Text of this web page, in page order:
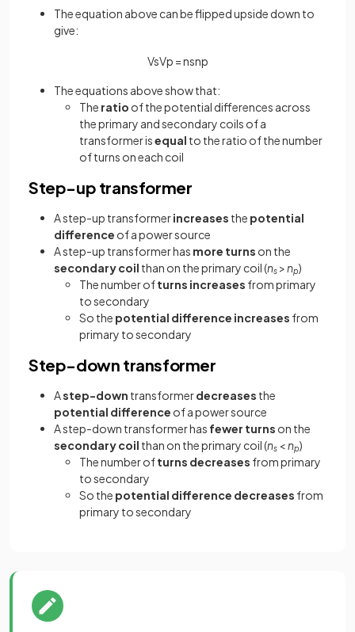
The equation above can be flipped upside down to
give:
VsVp =nsnp
The equations above show that:
The ratio of the potential differences across
the primary and secondary coils of a
transformer isequal to the ratio of the number
of turns on each coil
Step-up transformer
A step-up transformerincreases the potential
difference of a power source
A step-up transformer has more turns on the
secondary coil than on the primary coil (ns >np)
The number ofturns increases from primary
to secondary
So the potential difference increases from
primary to secondary
Step-down transformer
Astep-down transformerdecreases the
potential difference of a power source
A step-down transformer has fewer turns on the
secondary coil than on the primary coil (ns <np)
The number ofturns decreases from primary
to secondary
So the potential difference decreases from
primary to secondary